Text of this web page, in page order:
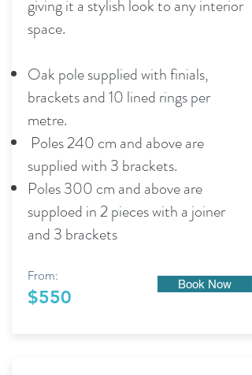
giving it a stylish look to any interior
space.
Oak pole supplied with finials,
brackets and 10 lined rings per
metre.
Poles 240 cm and above are
supplied with 3 brackets.
Poles 300 cm and above are
supploed in 2 pieces with a joiner
and 3 brackets
From:
$550
Book Now